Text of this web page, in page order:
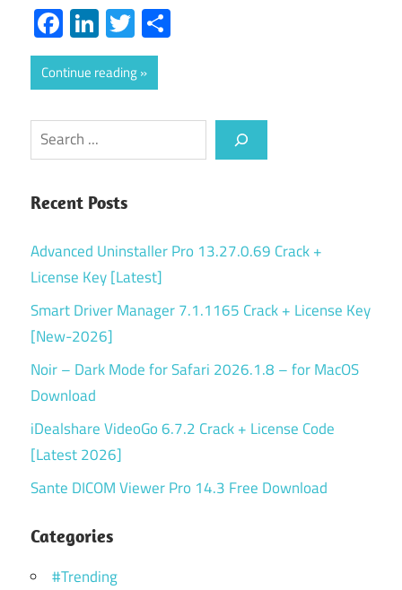
Facebook
LinkedIn
Twitter
Continue reading
Search
Recent Posts
Advanced Uninstaller Pro 13.27.0.69 Crack +
License Key [Latest]
Smart Driver Manager 7.1.1165 Crack + License Key
[New-2026]
Noir – Dark Mode for Safari 2026.1.8 – for MacOS
Download
iDealshare VideoGo 6.7.2 Crack + License Code
[Latest 2026]
Sante DICOM Viewer Pro 14.3 Free Download
Categories
#Trending